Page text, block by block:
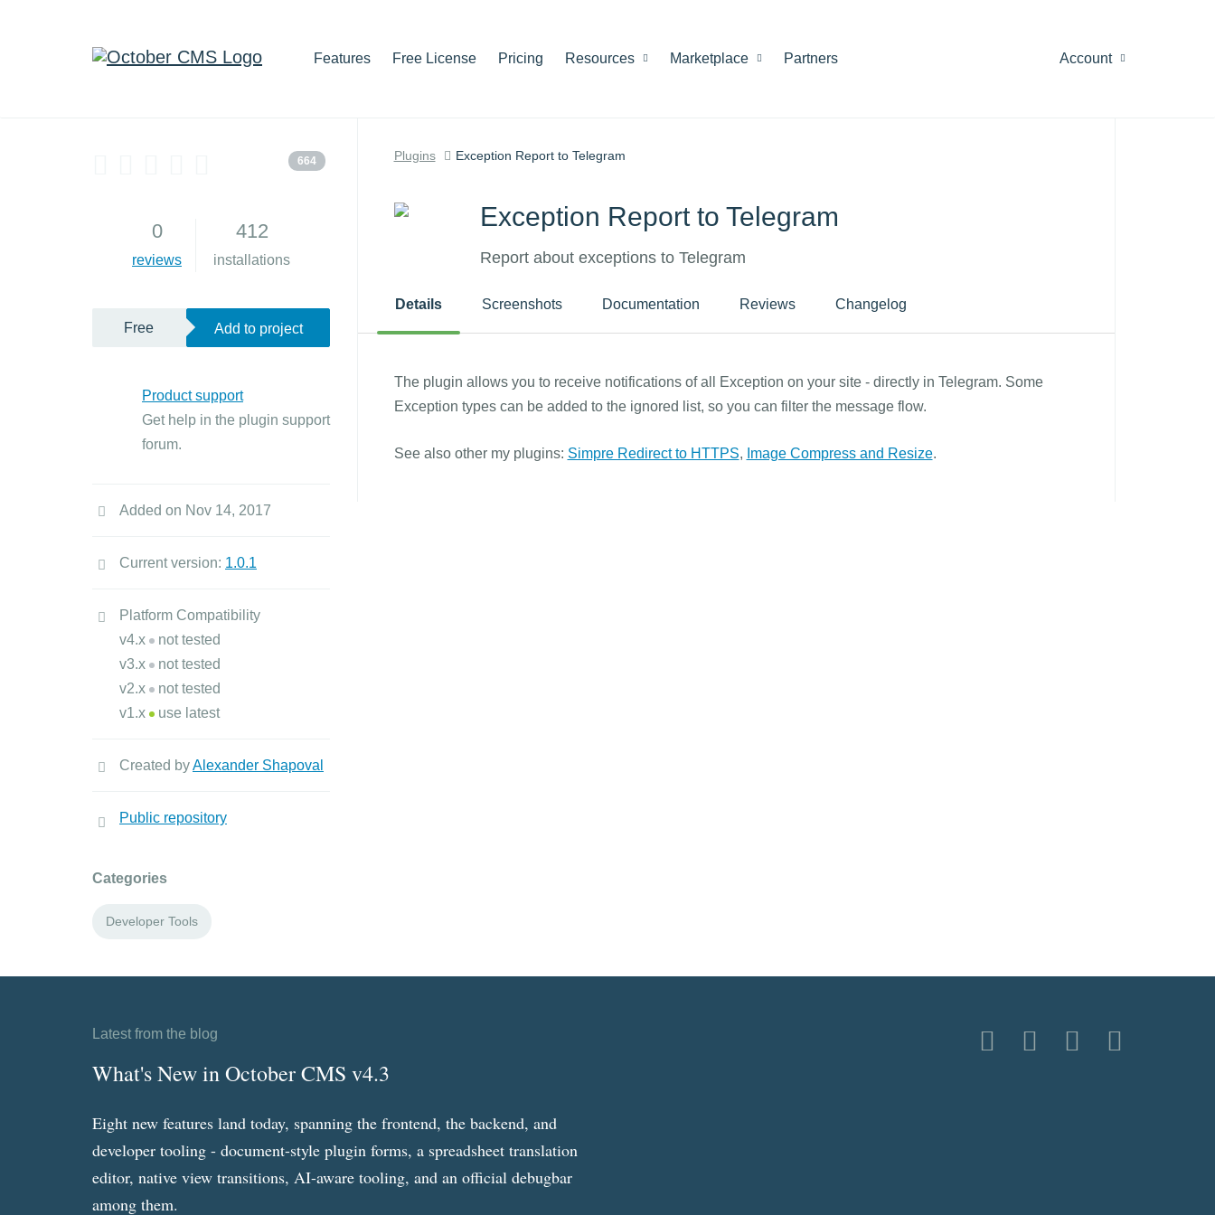
Features Free License Pricing Resources Marketplace Partners Account
664
0
reviews
412
installations
Free Add to project
Product support
Get help in the plugin support
forum.
Added on Nov 14, 2017
Current version: 1.0.1
Platform Compatibility
v4.x
not tested
v3.x
not tested
v2.x
not tested
v1.x
use latest
Created byAlexander Shapoval
Public repository
Categories
Developer Tools
Plugins Exception Report to Telegram
Exception Report to Telegram
Report about exceptions to Telegram
Details Screenshots Documentation Reviews Changelog
The plugin allows you to receive notifications of all Exception on your site - directly in Telegram. Some
Exception types can be added to the ignored list, so you can filter the message flow.
See also other my plugins: Simpre Redirect to HTTPS, Image Compress and Resize.
Latest from the blog
What's New in October CMS v4.3
Eight new features land today, spanning the frontend, the backend, and
developer tooling - document-style plugin forms, a spreadsheet translation
editor, native view transitions, AI-aware tooling, and an official debugbar
among them.